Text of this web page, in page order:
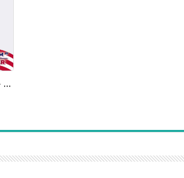
I Have a Dream – Marthin Luther King (MLK) Day 2027